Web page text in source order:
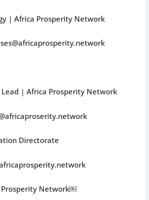
| Africa Prosperity Network
| Africa Prosperity Network
Directorate
Network￼